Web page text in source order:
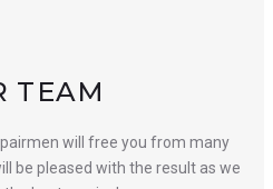
TEAM
will free you from many
be pleased with the result as we